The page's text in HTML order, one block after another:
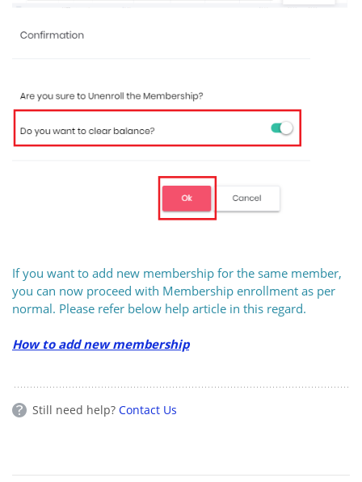
If you want to add new membership for the same member,
you can now proceed with Membership enrollment as per
normal. Please refer below help article in this regard.
How to add new membership
Still need help? Contact Us